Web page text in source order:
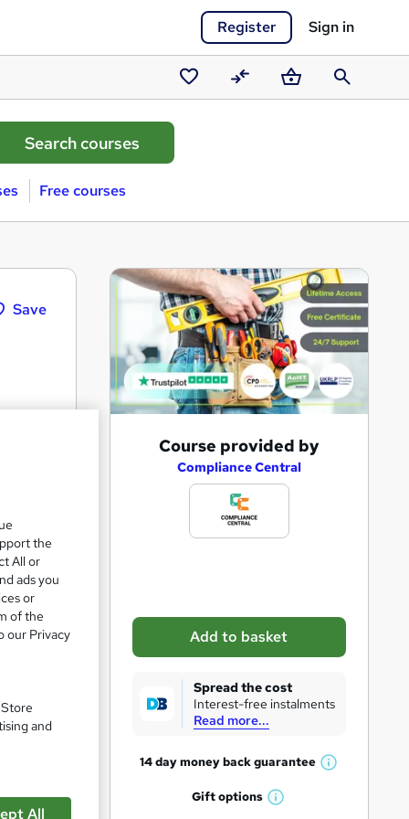
Register Sign in
Saved
courses
CompareBasketSearch
Free courses
Save
s
k
r
Course provided by
Compliance Central
Add to basket
Spread the cost
Interest-free instalments
Read more...
14 day money backguarantee
W
Giftoptions
W
the
All or
ads you
or
of the
our Privacy
and
All